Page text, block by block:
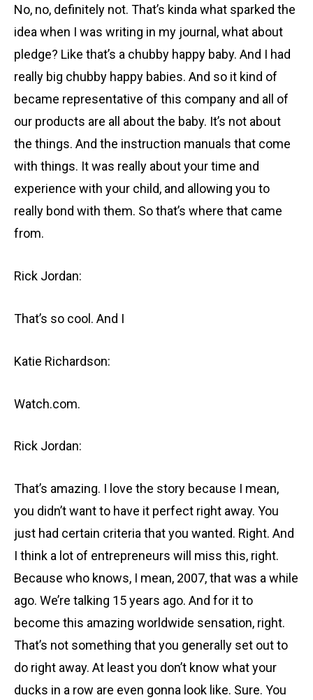
No, no, definitely not. That’s kinda what sparked the
idea when I was writing in my journal, what about
pledge? Like that’s a chubby happy baby. And I had
really big chubby happy babies. And so it kind of
became representative of this company and all of
our products are all about the baby. It’s not about
the things. And the instruction manuals that come
with things. It was really about your time and
experience with your child, and allowing you to
really bond with them. So that’s where that came
from.
Rick Jordan:
That’s so cool. And I
Katie Richardson:
Watch.com.
Rick Jordan:
That’s amazing. I love the story because I mean,
you didn’t want to have it perfect right away. You
just had certain criteria that you wanted. Right. And
I think a lot of entrepreneurs will miss this, right.
Because who knows, I mean, 2007, that was a while
ago. We’re talking 15 years ago. And for it to
become this amazing worldwide sensation, right.
That’s not something that you generally set out to
do right away. At least you don’t know what your
ducks in a row are even gonna look like. Sure. You